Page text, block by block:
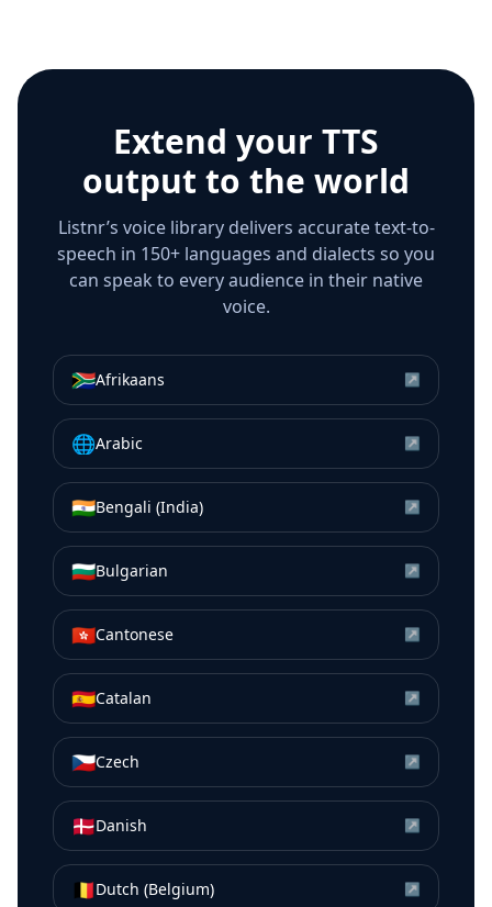
Extend your TTS
output to the world
Listnr’s voice library delivers accurate text-to-
speech in 150+ languages and dialects so you
can speak to every audience in their native
voice.
🇿🇦Afrikaans ↗
🌐Arabic ↗
🇮🇳Bengali (India) ↗
🇧🇬Bulgarian ↗
🇭🇰Cantonese ↗
🇪🇸Catalan ↗
🇨🇿Czech ↗
🇩🇰Danish ↗
🇧🇪Dutch (Belgium) ↗